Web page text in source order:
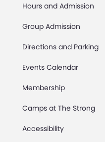
Hours and Admission
Group Admission
Directions and Parking
Events Calendar
Membership
Camps at The Strong
Accessibility